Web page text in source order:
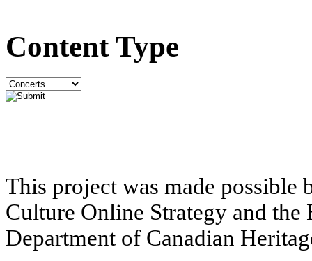
Content Type
This project was made possible
Culture Online Strategy and
Department of Canadian